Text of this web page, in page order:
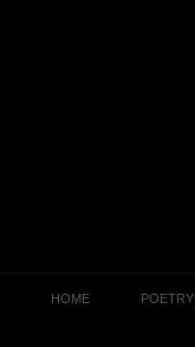
HOME POETRY